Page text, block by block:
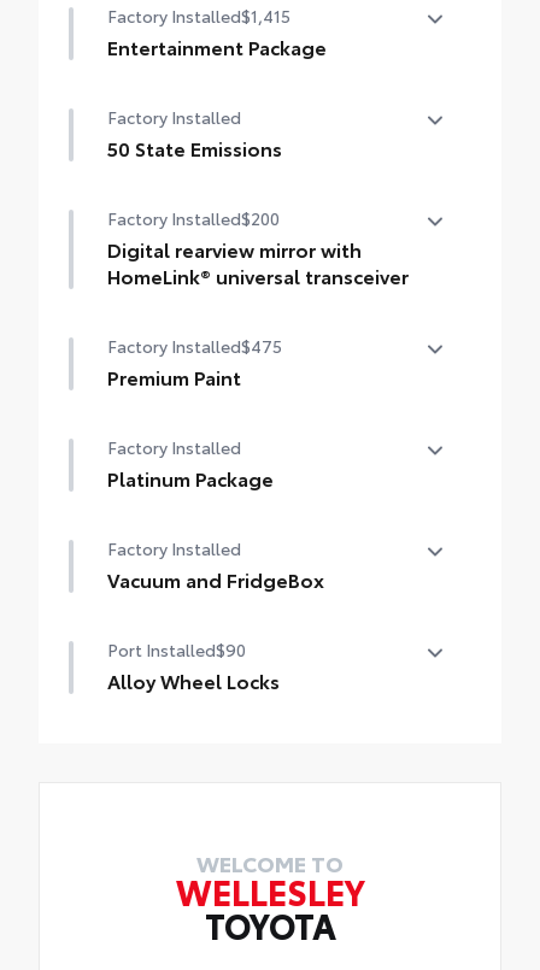
Factory Installed$1,415
Entertainment Package
HD Entertainment Center with 11.6-in.
display, HDMI input, remote and two
Factory Installed
50 State Emissions
Factory Installed$200
Digital rearview mirror with
HomeLink® universal transceiver
universal transceiver
Factory Installed$475
Premium Paint
Factory Installed
Platinum Package
Factory Installed
Vacuum and FridgeBox
Port Installed$90
Alloy Wheel Locks
WELCOME TO
WELLESLEY
TOYOTA